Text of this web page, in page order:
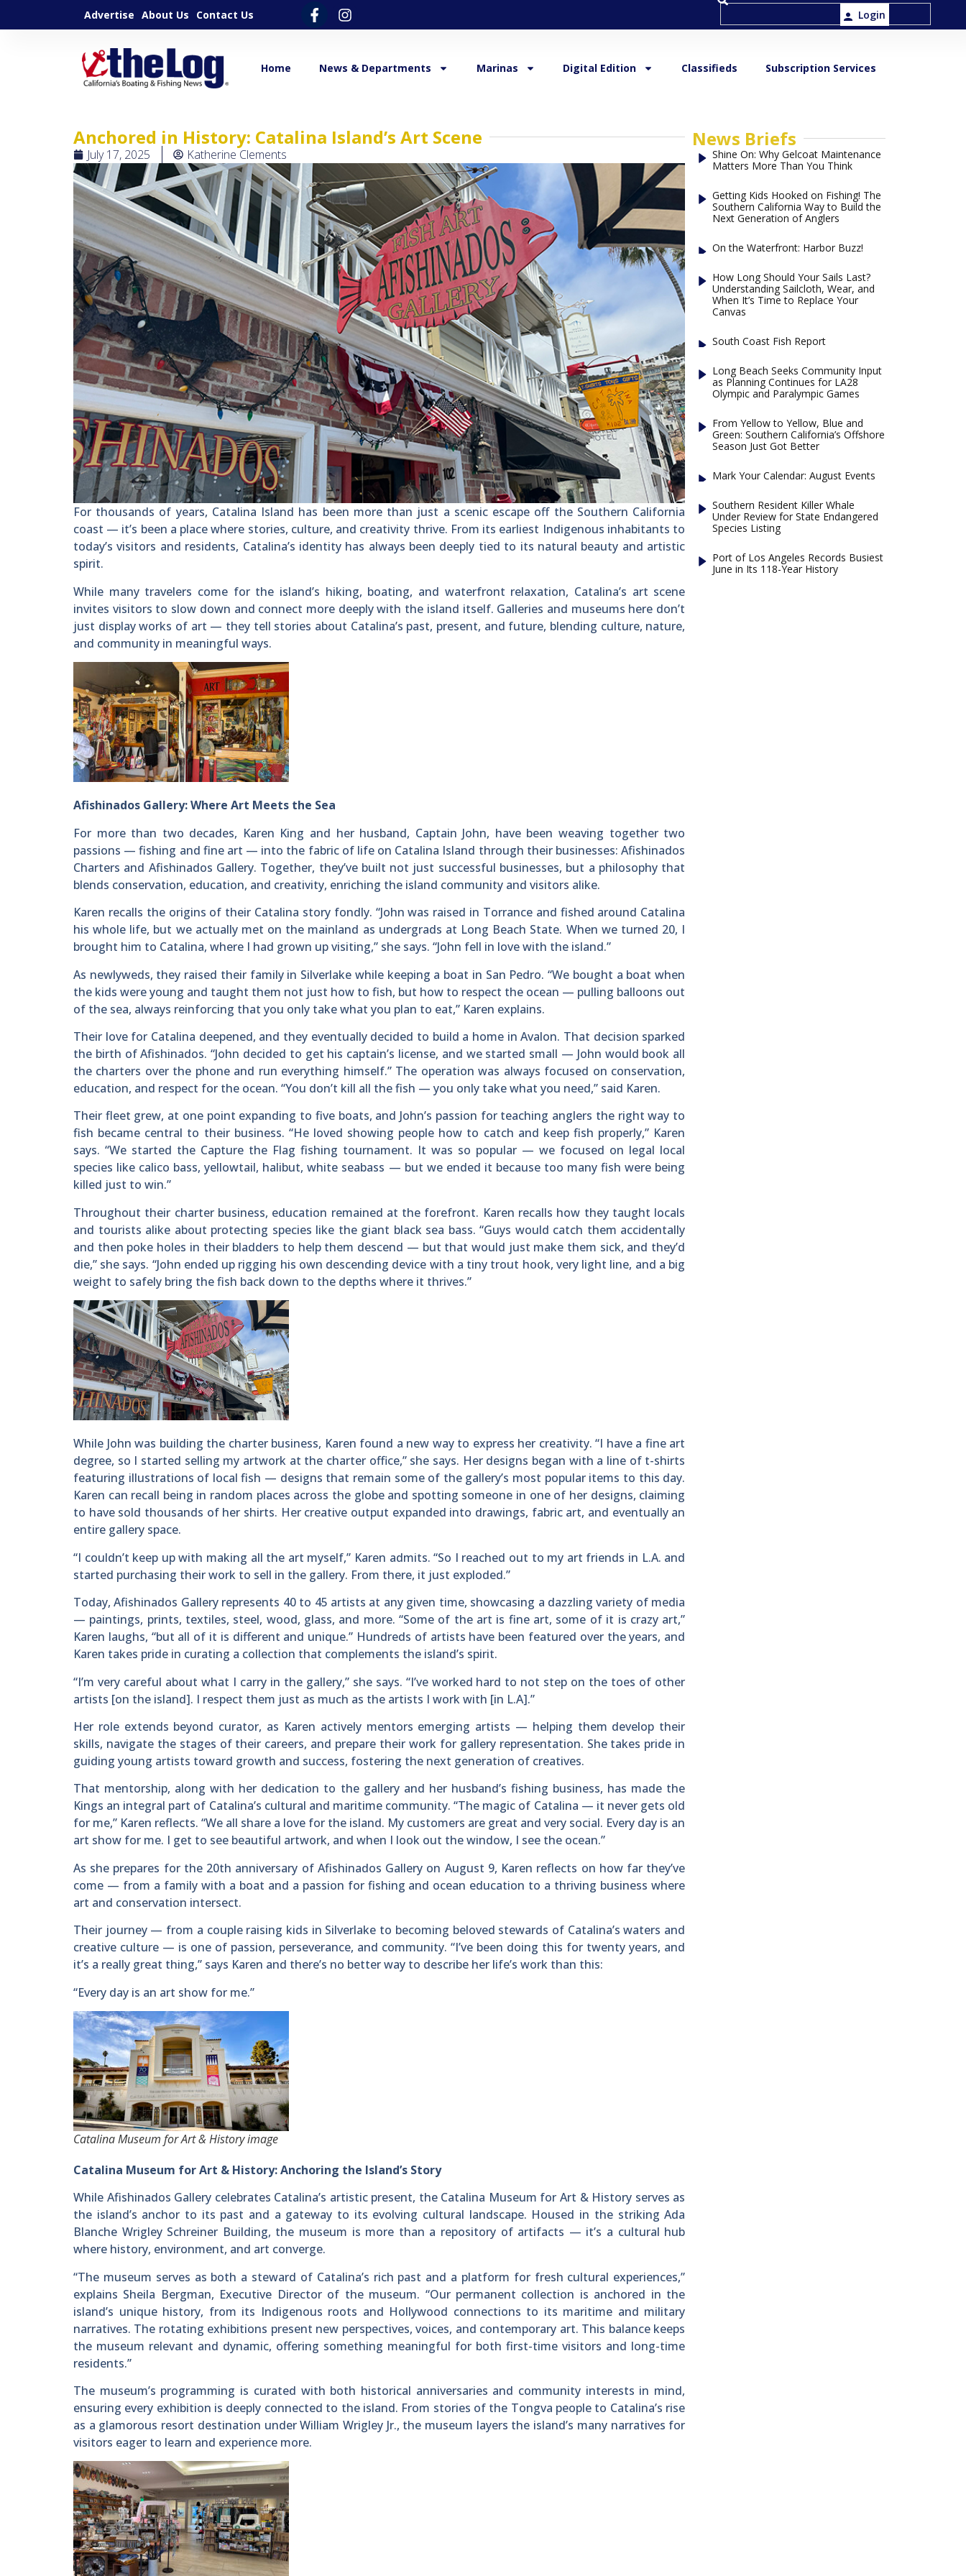
Advertise About Us Contact Us Login
Home News & Departments Marinas Digital Edition Classifieds Subscription Services
Anchored in History: Catalina Island’s Art Scene
July 17, 2025 Katherine Clements
For thousands of years, Catalina Island has been more than just a scenic escape off the Southern California
coast — it’s been a place where stories, culture, and creativity thrive. From its earliest Indigenous inhabitants to
today’s visitors and residents, Catalina’s identity has always been deeply tied to its natural beauty and artistic
spirit.
While many travelers come for the island’s hiking, boating, and waterfront relaxation, Catalina’s art scene
invites visitors to slow down and connect more deeply with the island itself. Galleries and museums here don’t
just display works of art — they tell stories about Catalina’s past, present, and future, blending culture, nature,
and community in meaningful ways.
Afishinados Gallery: Where Art Meets the Sea
For more than two decades, Karen King and her husband, Captain John, have been weaving together two
passions — fishing and fine art — into the fabric of life on Catalina Island through their businesses: Afishinados
Charters and Afishinados Gallery. Together, they’ve built not just successful businesses, but a philosophy that
blends conservation, education, and creativity, enriching the island community and visitors alike.
Karen recalls the origins of their Catalina story fondly. “John was raised in Torrance and fished around Catalina
his whole life, but we actually met on the mainland as undergrads at Long Beach State. When we turned 20, I
brought him to Catalina, where I had grown up visiting,” she says. “John fell in love with the island.”
As newlyweds, they raised their family in Silverlake while keeping a boat in San Pedro. “We bought a boat when
the kids were young and taught them not just how to fish, but how to respect the ocean — pulling balloons out
of the sea, always reinforcing that you only take what you plan to eat,” Karen explains.
Their love for Catalina deepened, and they eventually decided to build a home in Avalon. That decision sparked
the birth of Afishinados. “John decided to get his captain’s license, and we started small — John would book all
the charters over the phone and run everything himself.” The operation was always focused on conservation,
education, and respect for the ocean. “You don’t kill all the fish — you only take what you need,” said Karen.
Their fleet grew, at one point expanding to five boats, and John’s passion for teaching anglers the right way to
fish became central to their business. “He loved showing people how to catch and keep fish properly,” Karen
says. “We started the Capture the Flag fishing tournament. It was so popular — we focused on legal local
species like calico bass, yellowtail, halibut, white seabass — but we ended it because too many fish were being
killed just to win.”
Throughout their charter business, education remained at the forefront. Karen recalls how they taught locals
and tourists alike about protecting species like the giant black sea bass. “Guys would catch them accidentally
and then poke holes in their bladders to help them descend — but that would just make them sick, and they’d
die,” she says. “John ended up rigging his own descending device with a tiny trout hook, very light line, and a big
weight to safely bring the fish back down to the depths where it thrives.”
While John was building the charter business, Karen found a new way to express her creativity. “I have a fine art
degree, so I started selling my artwork at the charter office,” she says. Her designs began with a line of t-shirts
featuring illustrations of local fish — designs that remain some of the gallery’s most popular items to this day.
Karen can recall being in random places across the globe and spotting someone in one of her designs, claiming
to have sold thousands of her shirts. Her creative output expanded into drawings, fabric art, and eventually an
entire gallery space.
“I couldn’t keep up with making all the art myself,” Karen admits. “So I reached out to my art friends in L.A. and
started purchasing their work to sell in the gallery. From there, it just exploded.”
Today, Afishinados Gallery represents 40 to 45 artists at any given time, showcasing a dazzling variety of media
— paintings, prints, textiles, steel, wood, glass, and more. “Some of the art is fine art, some of it is crazy art,”
Karen laughs, “but all of it is different and unique.” Hundreds of artists have been featured over the years, and
Karen takes pride in curating a collection that complements the island’s spirit.
“I’m very careful about what I carry in the gallery,” she says. “I’ve worked hard to not step on the toes of other
artists [on the island]. I respect them just as much as the artists I work with [in L.A].”
Her role extends beyond curator, as Karen actively mentors emerging artists — helping them develop their
skills, navigate the stages of their careers, and prepare their work for gallery representation. She takes pride in
guiding young artists toward growth and success, fostering the next generation of creatives.
That mentorship, along with her dedication to the gallery and her husband’s fishing business, has made the
Kings an integral part of Catalina’s cultural and maritime community. “The magic of Catalina — it never gets old
for me,” Karen reflects. “We all share a love for the island. My customers are great and very social. Every day is an
art show for me. I get to see beautiful artwork, and when I look out the window, I see the ocean.”
As she prepares for the 20th anniversary of Afishinados Gallery on August 9, Karen reflects on how far they’ve
come — from a family with a boat and a passion for fishing and ocean education to a thriving business where
art and conservation intersect.
Their journey — from a couple raising kids in Silverlake to becoming beloved stewards of Catalina’s waters and
creative culture — is one of passion, perseverance, and community. “I’ve been doing this for twenty years, and
it’s a really great thing,” says Karen and there’s no better way to describe her life’s work than this:
“Every day is an art show for me.”
Catalina Museum for Art & History image
Catalina Museum for Art & History: Anchoring the Island’s Story
While Afishinados Gallery celebrates Catalina’s artistic present, the Catalina Museum for Art & History serves as
the island’s anchor to its past and a gateway to its evolving cultural landscape. Housed in the striking Ada
Blanche Wrigley Schreiner Building, the museum is more than a repository of artifacts — it’s a cultural hub
where history, environment, and art converge.
“The museum serves as both a steward of Catalina’s rich past and a platform for fresh cultural experiences,”
explains Sheila Bergman, Executive Director of the museum. “Our permanent collection is anchored in the
island’s unique history, from its Indigenous roots and Hollywood connections to its maritime and military
narratives. The rotating exhibitions present new perspectives, voices, and contemporary art. This balance keeps
the museum relevant and dynamic, offering something meaningful for both first-time visitors and long-time
residents.”
The museum’s programming is curated with both historical anniversaries and community interests in mind,
ensuring every exhibition is deeply connected to the island. From stories of the Tongva people to Catalina’s rise
as a glamorous resort destination under William Wrigley Jr., the museum layers the island’s many narratives for
visitors eager to learn and experience more.
News Briefs
Shine On: Why Gelcoat Maintenance
Matters More Than You Think
Getting Kids Hooked on Fishing! The
Southern California Way to Build the
Next Generation of Anglers
On the Waterfront: Harbor Buzz!
How Long Should Your Sails Last?
Understanding Sailcloth, Wear, and
When It’s Time to Replace Your
Canvas
South Coast Fish Report
Long Beach Seeks Community Input
as Planning Continues for LA28
Olympic and Paralympic Games
From Yellow to Yellow, Blue and
Green: Southern California’s Offshore
Season Just Got Better
Mark Your Calendar: August Events
Southern Resident Killer Whale
Under Review for State Endangered
Species Listing
Port of Los Angeles Records Busiest
June in Its 118-Year History